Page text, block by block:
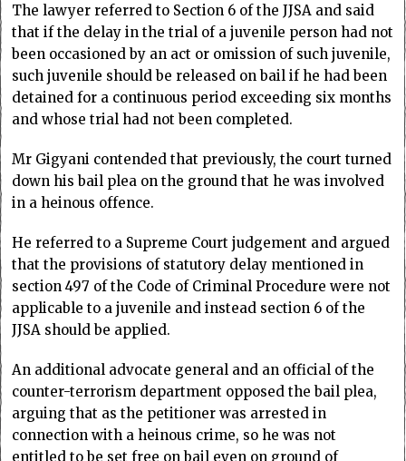
The lawyer referred to Section 6 of the JJSA and said
that if the delay in the trial of a juvenile person had not
been occasioned by an act or omission of such juvenile,
such juvenile should be released on bail if he had been
detained for a continuous period exceeding six months
and whose trial had not been completed.
Mr Gigyani contended that previously, the court turned
down his bail plea on the ground that he was involved
in a heinous offence.
He referred to a Supreme Court judgement and argued
that the provisions of statutory delay mentioned in
section 497 of the Code of Criminal Procedure were not
applicable to a juvenile and instead section 6 of the
JJSA should be applied.
An additional advocate general and an official of the
counter-terrorism department opposed the bail plea,
arguing that as the petitioner was arrested in
connection with a heinous crime, so he was not
entitled to be set free on bail even on ground of